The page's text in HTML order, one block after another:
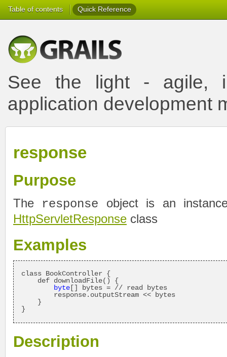
Table of contents Quick Reference
See the light - agile,
application development
response
Purpose
The response object is an
HttpServletResponse class
Examples
class BookController {
    def downloadFile() {
byte [] bytes = // read bytes
        response.outputStream << bytes
    }
}
Description